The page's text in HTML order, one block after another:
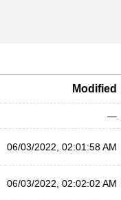
Modified
—
06/03/2022, 02:01:58 AM
06/03/2022, 02:02:02 AM